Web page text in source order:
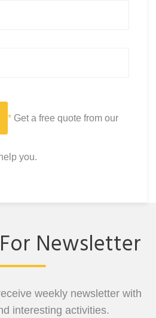
* Get a free quote from our
you.
Newsletter
weekly newsletter with
interesting activities.